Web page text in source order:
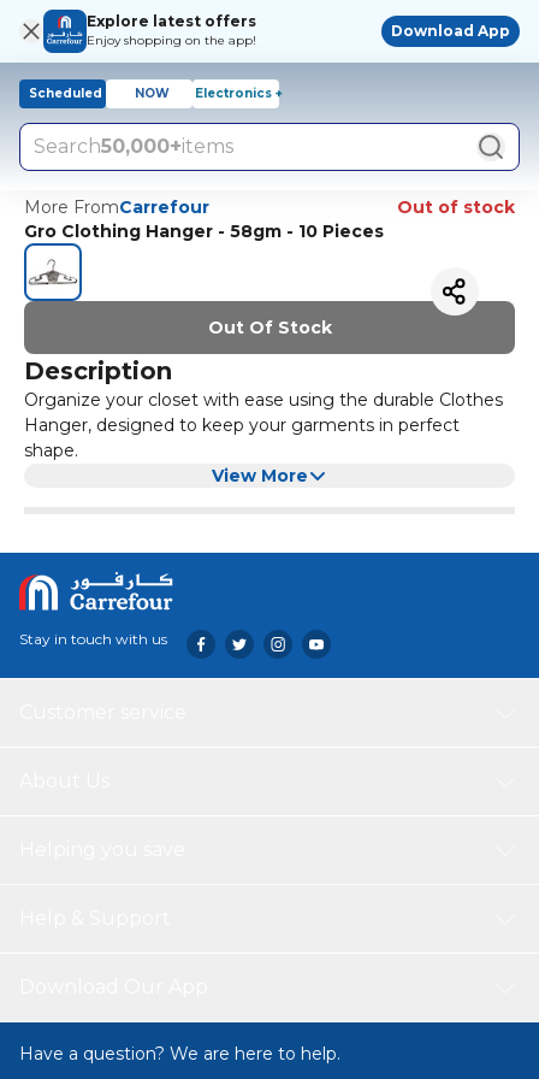
Explore latest offers
Enjoy shopping on the app!
Download App
Scheduled NOW Electronics +
Search50,000+items
More FromCarrefour
Out of stock
Gro Clothing Hanger - 58gm - 10 Pieces
Out Of Stock
Description
Organize your closet with ease using the durable Clothes
Hanger, designed to keep your garments in perfect
shape.
View More
Stay in touch with us
Have a question? We are here to help.